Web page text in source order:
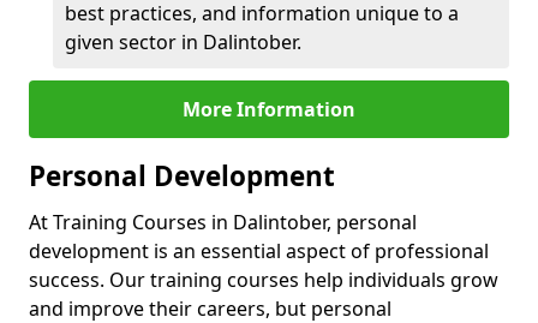
best practices, and information unique to a
given sector in Dalintober.
More Information
Personal Development
At Training Courses in Dalintober, personal
development is an essential aspect of professional
success. Our training courses help individuals grow
and improve their careers, but personal